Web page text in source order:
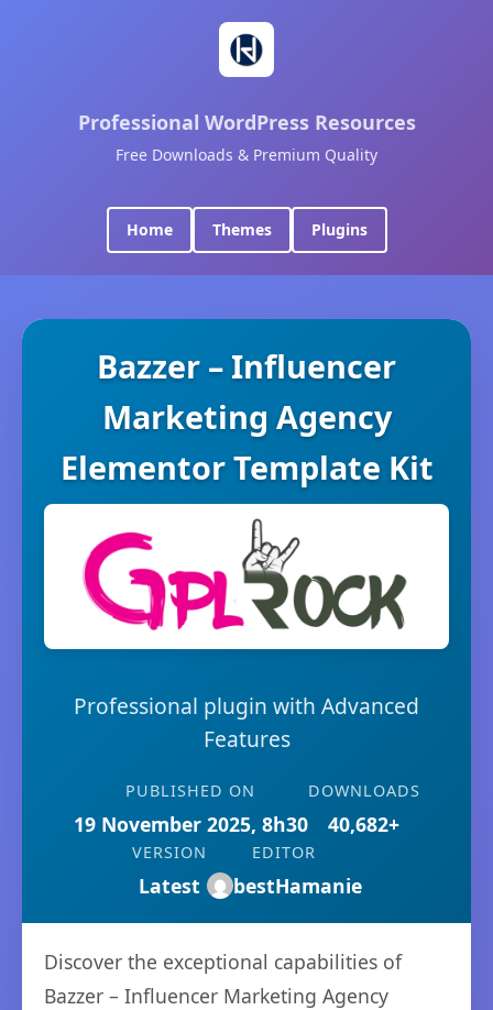
Professional WordPress Resources
Free Downloads & Premium Quality
Home Themes Plugins
Bazzer – Influencer
Marketing Agency
Elementor Template Kit
Professional plugin with Advanced
Features
PUBLISHED ON
19 November 2025, 8h30
DOWNLOADS
40,682+
VERSION
Latest
EDITOR
bestHamanie
Discover the exceptional capabilities of
Bazzer – Influencer Marketing Agency